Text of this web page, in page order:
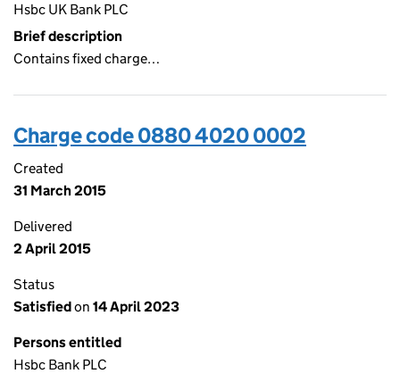
Hsbc UK Bank PLC
Brief description
Contains fixed charge…
Charge code 0880 4020 0002
Created
31 March 2015
Delivered
2 April 2015
Status
Satisfiedon 14 April 2023
Persons entitled
Hsbc Bank PLC